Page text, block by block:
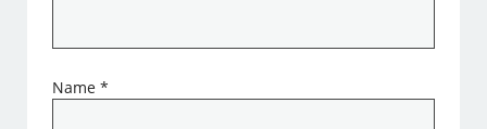
Name*